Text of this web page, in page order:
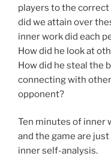
players to the
did we attain over
inner work did each
How did he look at
How did he steal the
connecting with
opponent?
Ten minutes of inner
and the game are
inner self-analysis.